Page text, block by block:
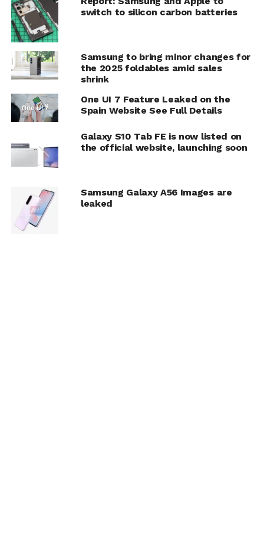
switch to silicon carbon batteries
Samsung to bring minor changes for
the 2025 foldables amid sales
shrink
One UI 7 Feature Leaked on the
Spain Website See Full Details
Galaxy S10 Tab FE is now listed on
the official website, launching soon
Samsung Galaxy A56 Images are
leaked